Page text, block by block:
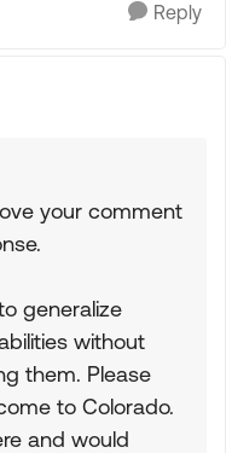
Reply
your comment
generalize
without
them. Please
to Colorado.
and would